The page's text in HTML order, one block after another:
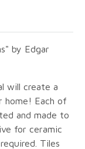
by Edgar
will create a
home! Each of
and made to
for ceramic
Tiles